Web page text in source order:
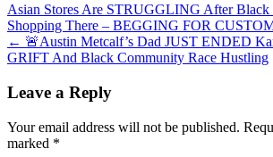
Asian Stores Are STRUGGLING After Black
Shopping There – BEGGING FOR
← 🚨Austin Metcalf’s Dad JUST ENDED
GRIFT And Black Community Race Hustling
Leave a Reply
Your email address will not be published.
marked *